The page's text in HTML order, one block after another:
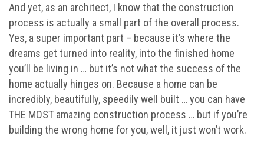
And yet, as an architect, I know that the construction
process is actually a small part of the overall process.
Yes, a super important part – because it’s where the
dreams get turned into reality, into the finished home
you’ll be living in … but it’s not what the success of the
home actually hinges on. Because a home can be
incredibly, beautifully, speedily well built … you can have
THE MOST amazing construction process … but if you’re
building the wrong home for you, well, it just won’t work.